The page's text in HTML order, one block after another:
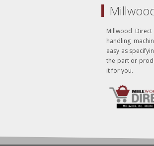
Millwood
handling
easy as
the part or
it for you.